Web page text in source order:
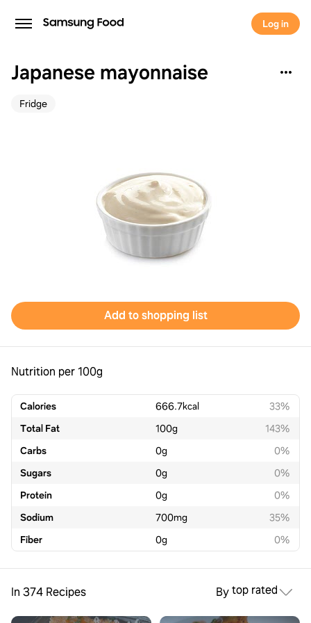
Log in
Japanese mayonnaise
Fridge
Add to shopping list
Nutrition per 100g
Calories 666.7kcal
33%
Total Fat
100g
143%
Carbs
0g
0%
Sugars
0g
0%
Protein
0g
0%
Sodium
700mg
35%
Fiber
0g 0%
In 374 Recipes Bytop rated